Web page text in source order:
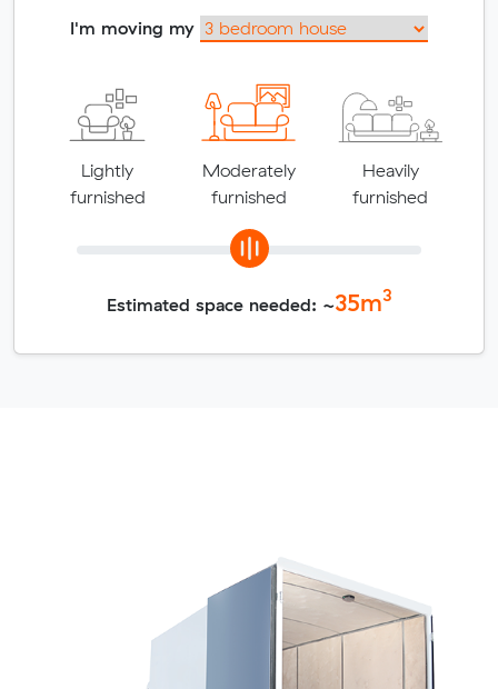
I'm moving my
Lightly
furnished
Moderately
furnished
Heavily
furnished
Estimated space needed: ~35m3